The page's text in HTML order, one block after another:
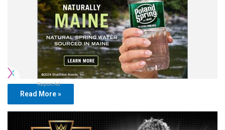
Report Ad
Read More »